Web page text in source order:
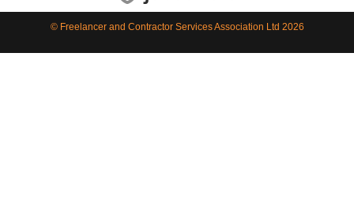
© Freelancer and Contractor Services Association Ltd 2026